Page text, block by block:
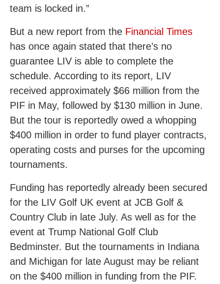
team is locked in.”
But a new report from the Financial Times
has once again stated that there’s no
guarantee LIV is able to complete the
schedule. According to its report, LIV
received approximately $66 million from the
PIF in May, followed by $130 million in June.
But the tour is reportedly owed a whopping
$400 million in order to fund player contracts,
operating costs and purses for the upcoming
tournaments.
Funding has reportedly already been secured
for the LIV Golf UK event at JCB Golf &
Country Club in late July. As well as for the
event at Trump National Golf Club
Bedminster. But the tournaments in Indiana
and Michigan for late August may be reliant
on the $400 million in funding from the PIF.